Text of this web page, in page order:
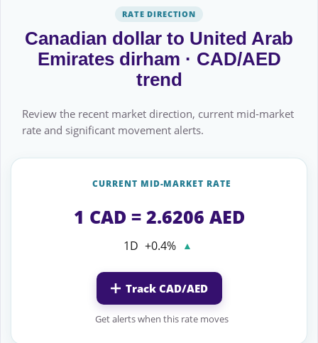
RATE DIRECTION
Canadian dollar to United Arab
Emirates dirham · CAD/AED
trend
Review the recent market direction, current mid-market
rate and significant movement alerts.
CURRENT MID-MARKET RATE
1 CAD = 2.6206 AED
1D +0.4% ▲
Track CAD/AED
Get alerts when this rate moves